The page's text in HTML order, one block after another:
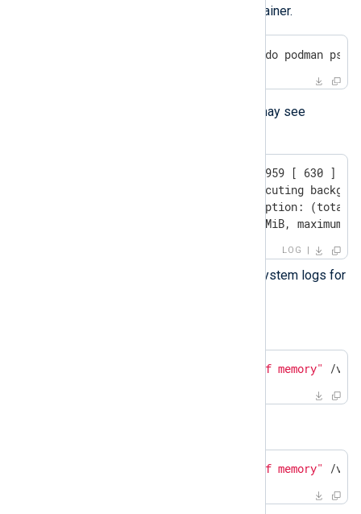
container.
sudo podman logs $(sudo podman
If it’s a memory issue, you may see
2025.02.20 10:37:53.382959 [ 630 ] {}
Exception while executing
Code: 241. DB::Exception:
current RSS 533.26 MiB, maximum:
LOG
If not, check the operating system logs for
"oom|out of memory" /
"oom|Out of memory" /